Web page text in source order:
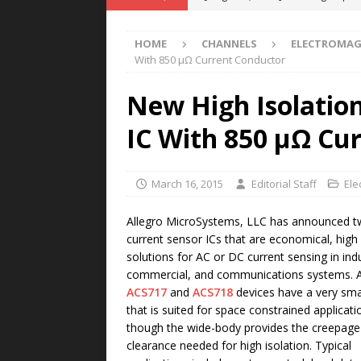
[ August 5, 2026 ]
MAHLE
[ August 4, 2026 ] Welders for
E-POWER TECHNOLOGY
NEWS
[ August 6, 2026 ]
Allstar
Engineering Capabilities
HOME CHANNELS
With 850 μΩ Current Conductor
New High
IC With 850 μΩ
March 16, 2015 Editorial Staff
Allegro MicroSystems, LLC has announced
current sensor ICs that are economical,
solutions for AC or DC current sensing in
commercial, and communications systems.
ACS717 and ACS718 devices have a very
that is suited for space constrained
though the wide-body provides the
clearance needed for high isolation. Typical